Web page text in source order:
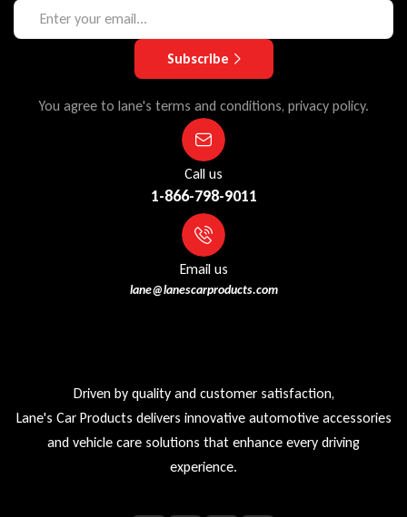
Subscribe
You agree to lane's terms and conditions, privacy policy.
Call us
1-866-798-9011
Email us
lane@lanescarproducts.com
Driven by quality and customer satisfaction,
Lane's Car Products delivers innovative automotive accessories
and vehicle care solutions that enhance every driving
experience.